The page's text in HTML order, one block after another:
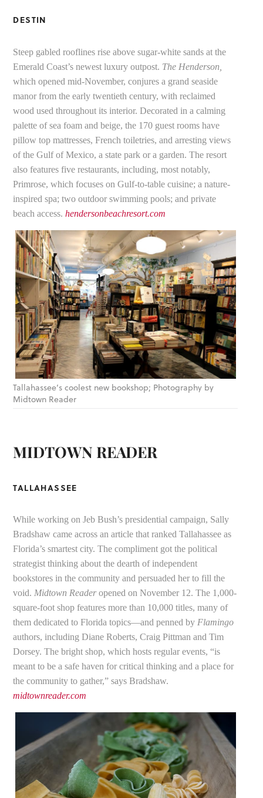
DESTIN
Steep gabled rooflines rise above sugar-white sands at the
Emerald Coast’s newest luxury outpost. The Henderson,
which opened mid-November, conjures a grand seaside
manor from the early twentieth century, with reclaimed
wood used throughout its interior. Decorated in a calming
palette of sea foam and beige, the 170 guest rooms have
pillow top mattresses, French toiletries, and arresting views
of the Gulf of Mexico, a state park or a garden. The resort
also features five restaurants, including, most notably,
Primrose, which focuses on Gulf-to-table cuisine; a nature-
inspired spa; two outdoor swimming pools; and private
beach access.hendersonbeachresort.com
Tallahassee’s coolest new bookshop; Photography by
Midtown Reader
MIDTOWN READER
TALLAHASSEE
While working on Jeb Bush’s presidential campaign, Sally
Bradshaw came across an article that ranked Tallahassee as
Florida’s smartest city. The compliment got the political
strategist thinking about the dearth of independent
bookstores in the community and persuaded her to fill the
void. Midtown Readeropened on November 12. The 1,000-
square-foot shop features more than 10,000 titles, many of
them dedicated to Florida topics—and penned by Flamingo
authors, including Diane Roberts, Craig Pittman and Tim
Dorsey. The bright shop, which hosts regular events, “is
meant to be a safe haven for critical thinking and a place for
the community to gather,” says Bradshaw.
midtownreader.com